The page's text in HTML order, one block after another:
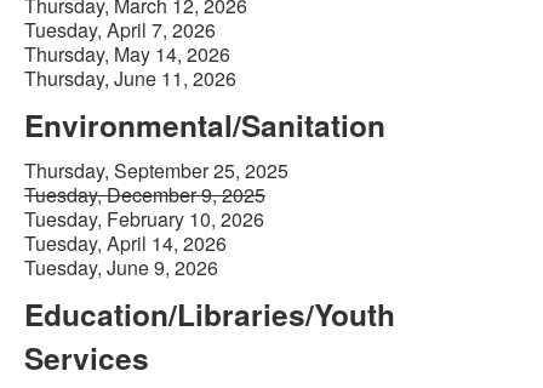
Tuesday, April 7, 2026
Thursday, May 14, 2026
Thursday, June 11, 2026
Environmental/Sanitation
Thursday, September 25, 2025
Tuesday, December 9, 2025
Tuesday, February 10, 2026
Tuesday, April 14, 2026
Tuesday, June 9, 2026
Education/Libraries/Youth
Services